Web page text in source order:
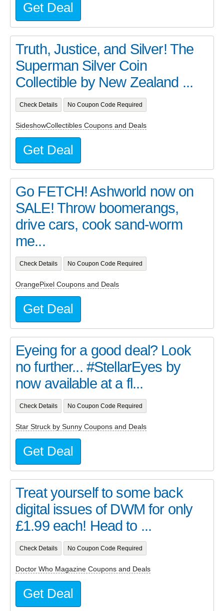
Get Deal
Truth, Justice, and Silver! The
Superman Silver Coin
Collectible by New Zealand ...
Check Details No Coupon Code Required
SideshowCollectibles Coupons and Deals
Get Deal
Go FETCH! Ashworld now on
SALE! Throw boomerangs,
drive cars, cook sand-worm
me...
Check Details No Coupon Code Required
OrangePixel Coupons and Deals
Get Deal
Eyeing for a good deal? Look
no further... #StellarEyes by
now available at a fl...
Check Details No Coupon Code Required
Star Struck by Sunny Coupons and Deals
Get Deal
Treat yourself to some back
digital issues of DWM for only
£1.99 each! Head to ...
Check Details No Coupon Code Required
Doctor Who Magazine Coupons and Deals
Get Deal